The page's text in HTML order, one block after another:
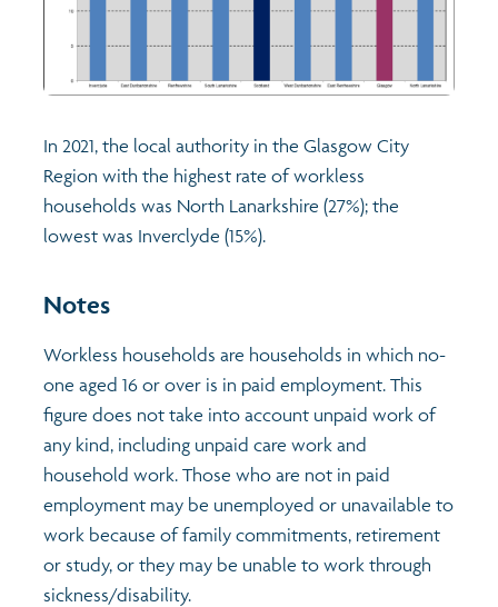
In 2021, the local authority in the Glasgow City
Region with the highest rate of workless
households was North Lanarkshire (27%); the
lowest was Inverclyde (15%).
Notes
Workless households are households in which no-
one aged 16 or over is in paid employment. This
figure does not take into account unpaid work of
any kind, including unpaid care work and
household work. Those who are not in paid
employment may be unemployed or unavailable to
work because of family commitments, retirement
or study, or they may be unable to work through
sickness/disability.